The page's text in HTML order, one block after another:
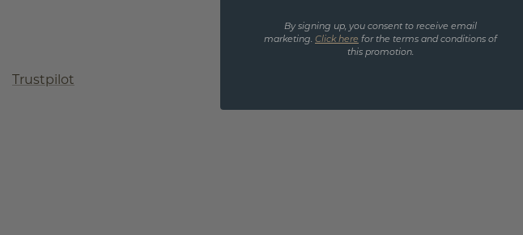
Trustpilot
By signing up, you consent to receive email
marketing. Click here for the terms and conditions of
this promotion.